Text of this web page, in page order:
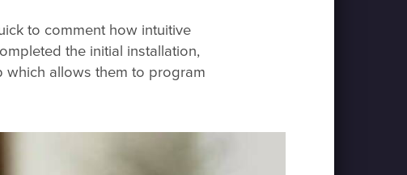
to comment how intuitive
the initial installation,
which allows them to program